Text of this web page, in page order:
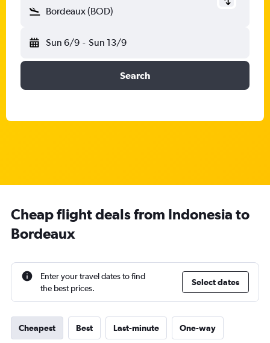
Bordeaux (BOD)
Sun 6/9 - Sun 13/9
Search
Cheap flight deals from Indonesia to
Bordeaux
Enter your travel dates to find
the best prices.
Select dates
Cheapest Best Last-minute One-way